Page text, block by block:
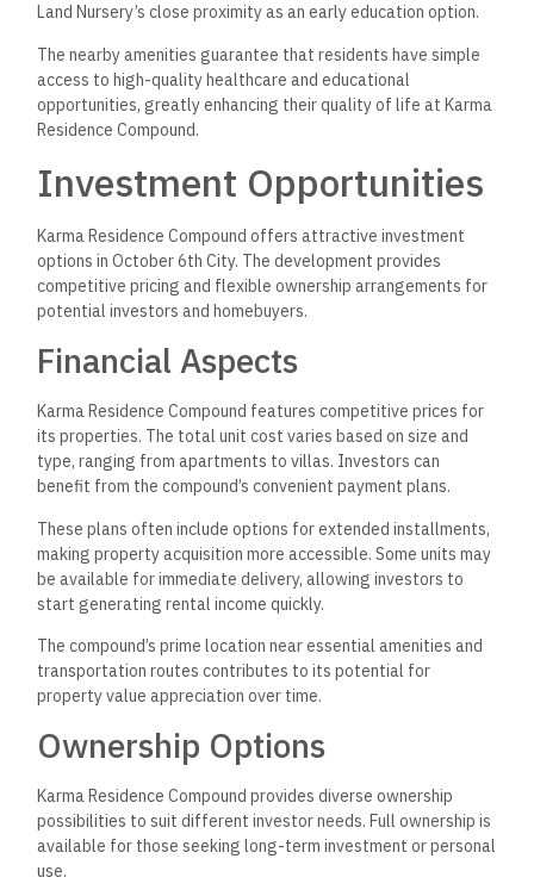
Land Nursery’s close proximity as an early education option.
The nearby amenities guarantee that residents have simple
access to high-quality healthcare and educational
opportunities, greatly enhancing their quality of life at Karma
Residence Compound.
Investment Opportunities
Karma Residence Compound offers attractive investment
options in October 6th City. The development provides
competitive pricing and flexible ownership arrangements for
potential investors and homebuyers.
Financial Aspects
Karma Residence Compound features competitive prices for
its properties. The total unit cost varies based on size and
type, ranging from apartments to villas. Investors can
benefit from the compound’s convenient payment plans.
These plans often include options for extended installments,
making property acquisition more accessible. Some units may
be available for immediate delivery, allowing investors to
start generating rental income quickly.
The compound’s prime location near essential amenities and
transportation routes contributes to its potential for
property value appreciation over time.
Ownership Options
Karma Residence Compound provides diverse ownership
possibilities to suit different investor needs. Full ownership is
available for those seeking long-term investment or personal
use.